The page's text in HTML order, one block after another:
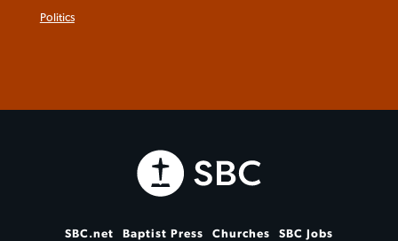
Politics
SBC.net Baptist Press Churches SBC Jobs